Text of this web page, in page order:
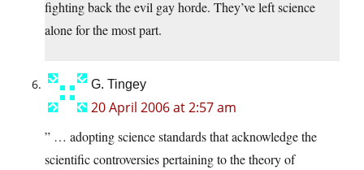
fighting back the evil gay horde. They’ve left science
alone for the most part.
G. Tingey
20 April 2006 at 2:57 am
” … adopting science standards that acknowledge the
scientific controversies pertaining to the theory of